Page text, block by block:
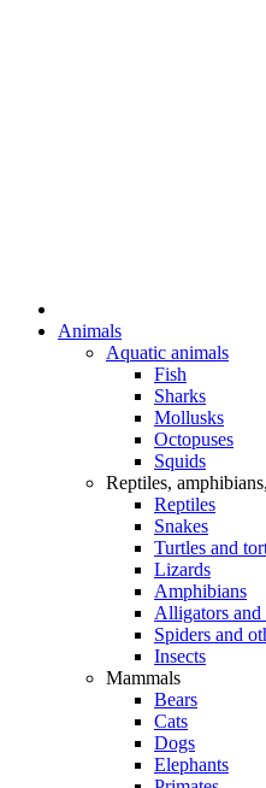
Animals
Aquatic animals
Fish
Sharks
Mollusks
Octopuses
Squids
Reptiles,
Reptiles
Snakes
Turtles and
Lizards
Amphibians
Alligators and
Spiders and
Insects
Mammals
Bears
Cats
Dogs
Elephants